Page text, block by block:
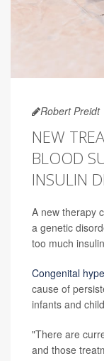
Robert Preidt
NEW
BLOOD
INSULIN
A new therapy
a genetic
too much
Congenital
cause of
infants and
"There are
and those